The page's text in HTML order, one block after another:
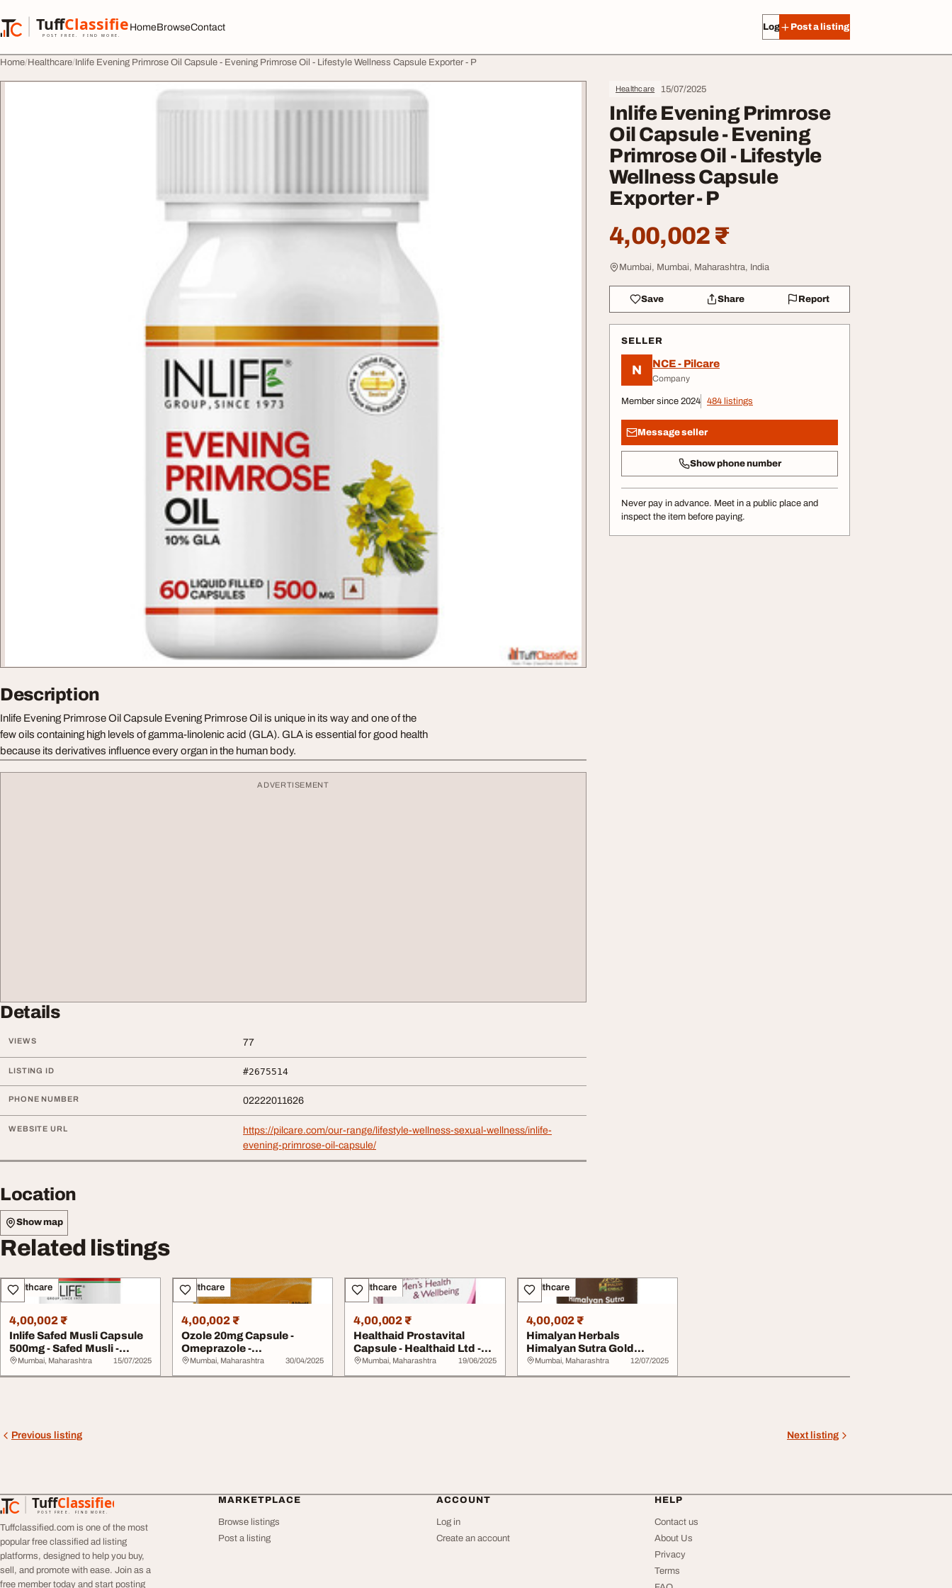
TuffClassified
POST FREE. FIND MORE.
TuffClassified
HomeBrowseContact Log in Post a listing
Home Healthcare Inlife Evening Primrose Oil Capsule - Evening Primrose Oil - Lifestyle Wellness Capsule Exporter - P
Healthcare 15/07/2025
Inlife Evening Primrose
Oil Capsule - Evening
Primrose Oil - Lifestyle
Wellness Capsule
Exporter - P
4,00,002 ₹
Mumbai, Mumbai, Maharashtra, India
Save Share Report
SELLER
N NCE - Pilcare
Company
Member since 2024 484 listings
Message seller
Show phone number
Never pay in advance. Meet in a public place and
inspect the item before paying.
Description
Inlife Evening Primrose Oil Capsule Evening Primrose Oil is unique in its way and one of the
few oils containing high levels of gamma-linolenic acid (GLA). GLA is essential for good health
because its derivatives influence every organ in the human body.
ADVERTISEMENT
Details
VIEWS 77
LISTING ID #2675514
PHONE NUMBER 02222011626
WEBSITE URL
https://pilcare.com/our-range/lifestyle-wellness-sexual-wellness/inlife-
evening-primrose-oil-capsule/
Location
Show map
Related listings
Healthcare
4,00,002 ₹
Inlife Safed Musli Capsule
500mg - Safed Musli -
Lifestyle W...
Mumbai, Maharashtra 15/07/2025
Healthcare
4,00,002 ₹
Ozole 20mg Capsule -
Omeprazole -
Pharmaceutical Acidity
gas...
Mumbai, Maharashtra 30/04/2025
Healthcare
4,00,002 ₹
Healthaid Prostavital
Capsule - Healthaid Ltd -
Lifestyle We...
Mumbai, Maharashtra 19/06/2025
Healthcare
4,00,002 ₹
Himalyan Herbals
Himalyan Sutra Gold
Capsule - Lifestyle Wel...
Mumbai, Maharashtra 12/07/2025
Previous listing Next listing
TuffClassified
POST FREE. FIND MORE.
TuffClassified
Tuffclassified.com is one of the most
popular free classified ad listing
platforms, designed to help you buy,
sell, and promote with ease. Join as a
free member today and start posting
MARKETPLACE
Browse listings
Post a listing
ACCOUNT
Log in
Create an account
HELP
Contact us
About Us
Privacy
Terms